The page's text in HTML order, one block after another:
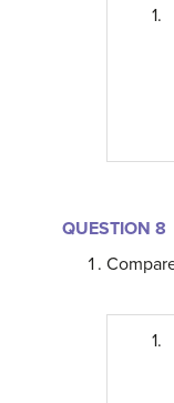
1.
QUESTION 8
1.